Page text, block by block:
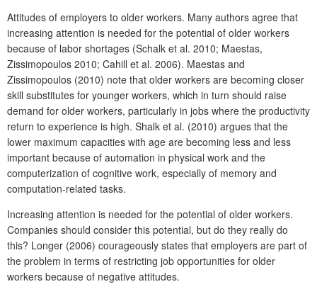
Attitudes of employers to older workers. Many authors agree that
increasing attention is needed for the potential of older workers
because of labor shortages (Schalk et al. 2010; Maestas,
Zissimopoulos 2010; Cahill et al. 2006). Maestas and
Zissimopoulos (2010) note that older workers are becoming closer
skill substitutes for younger workers, which in turn should raise
demand for older workers, particularly in jobs where the productivity
return to experience is high. Shalk et al. (2010) argues that the
lower maximum capacities with age are becoming less and less
important because of automation in physical work and the
computerization of cognitive work, especially of memory and
computation-related tasks.
Increasing attention is needed for the potential of older workers.
Companies should consider this potential, but do they really do
this? Longer (2006) courageously states that employers are part of
the problem in terms of restricting job opportunities for older
workers because of negative attitudes.